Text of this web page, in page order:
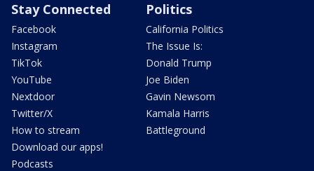
Stay Connected
Facebook
Instagram
TikTok
YouTube
Nextdoor
Twitter/X
How to stream
Download our apps!
Podcasts
Politics
California Politics
The Issue Is:
Donald Trump
Joe Biden
Gavin Newsom
Kamala Harris
Battleground